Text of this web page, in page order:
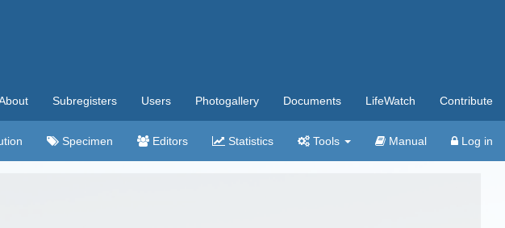
Subregisters Users Photogallery Documents LifeWatch Contribute
Specimen Editors Statistics Tools Manual Log in